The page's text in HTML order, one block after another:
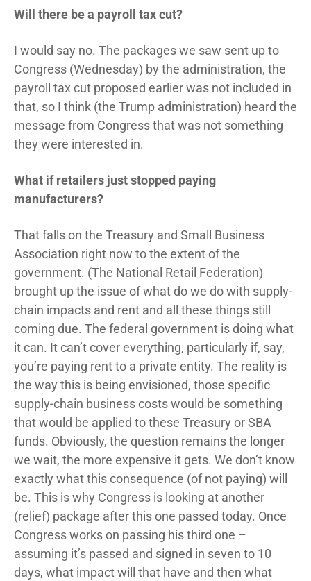
Will there be a payroll tax cut?
I would say no. The packages we saw sent up to
Congress (Wednesday) by the administration, the
payroll tax cut proposed earlier was not included in
that, so I think (the Trump administration) heard the
message from Congress that was not something
they were interested in.
What if retailers just stopped paying
manufacturers?
That falls on the Treasury and Small Business
Association right now to the extent of the
government. (The National Retail Federation)
brought up the issue of what do we do with supply-
chain impacts and rent and all these things still
coming due. The federal government is doing what
it can. It can’t cover everything, particularly if, say,
you’re paying rent to a private entity. The reality is
the way this is being envisioned, those specific
supply-chain business costs would be something
that would be applied to these Treasury or SBA
funds. Obviously, the question remains the longer
we wait, the more expensive it gets. We don’t know
exactly what this consequence (of not paying) will
be. This is why Congress is looking at another
(relief) package after this one passed today. Once
Congress works on passing his third one –
assuming it’s passed and signed in seven to 10
days, what impact will that have and then what